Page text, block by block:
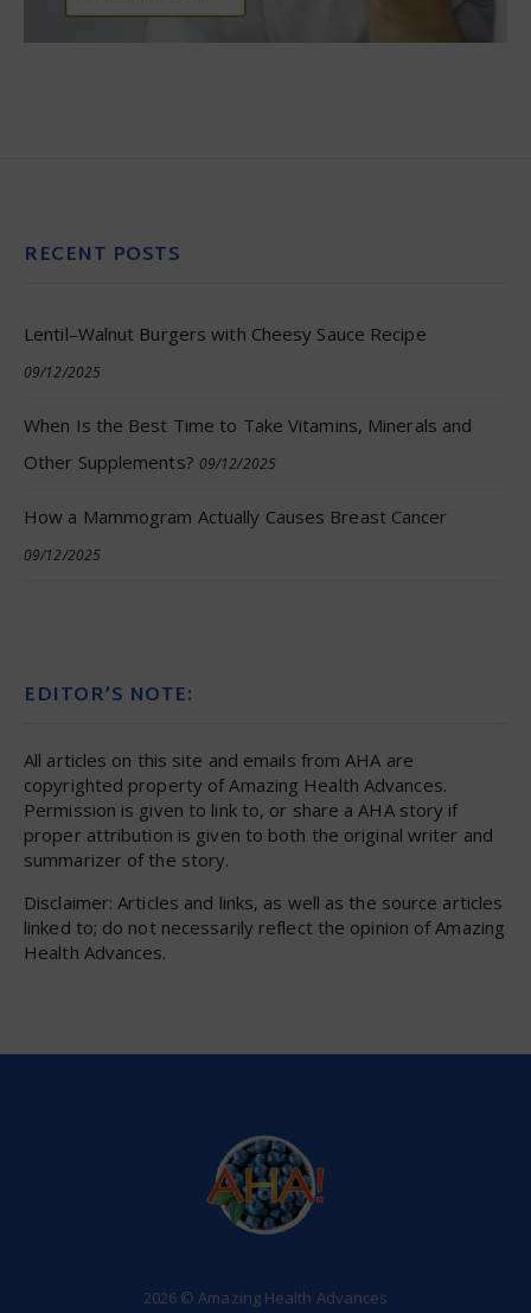
RECENT POSTS
Lentil–Walnut Burgers with Cheesy Sauce Recipe
09/12/2025
When Is the Best Time to Take Vitamins, Minerals and
Other Supplements? 09/12/2025
How a Mammogram Actually Causes Breast Cancer
09/12/2025
EDITOR’S NOTE:
All articles on this site and emails from AHA are
copyrighted property of Amazing Health Advances.
Permission is given to link to, or share a AHA story if
proper attribution is given to both the original writer and
summarizer of the story.
Disclaimer: Articles and links, as well as the source articles
linked to; do not necessarily reflect the opinion of Amazing
Health Advances.
2026 © Amazing Health Advances